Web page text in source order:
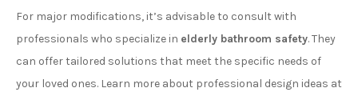
For major modifications, it’s advisable to consult with
professionals who specialize in elderly bathroom safety. They
can offer tailored solutions that meet the specific needs of
your loved ones. Learn more about professional design ideas at